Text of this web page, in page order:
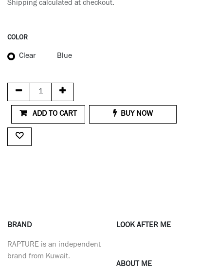
Shipping calculated at checkout.
COLOR
Clear Blue
ADD TO CART BUY NOW
BRAND
RAPTURE is an independent
brand from Kuwait.
LOOK AFTER ME
ABOUT ME